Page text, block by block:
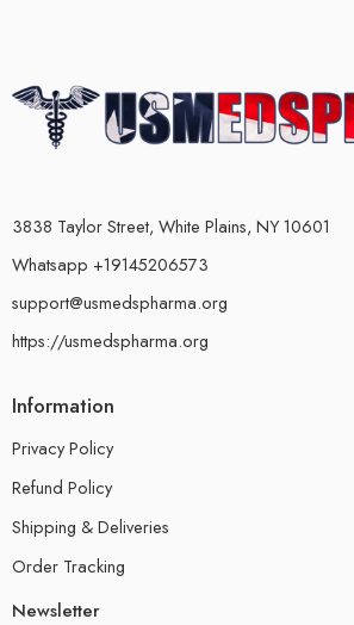
3838 Taylor Street, White Plains, NY 10601
Whatsapp +19145206573
support@usmedspharma.org
https://usmedspharma.org
Information
Privacy Policy
Refund Policy
Shipping & Deliveries
Order Tracking
Newsletter